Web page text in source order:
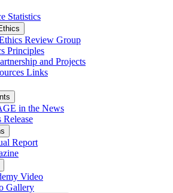
Statistics
Review Group
Principles
and Projects
Links
in the News
Release
Report
Video
Gallery